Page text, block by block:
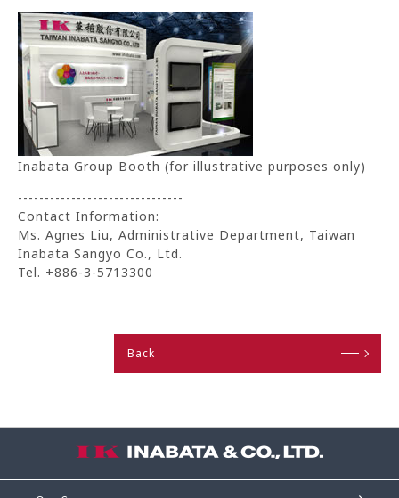
Inabata Group Booth (for illustrative purposes only)
-------------------------------
Contact Information:
Ms. Agnes Liu, Administrative Department, Taiwan
Inabata Sangyo Co., Ltd.
Tel. +886-3-5713300
Back